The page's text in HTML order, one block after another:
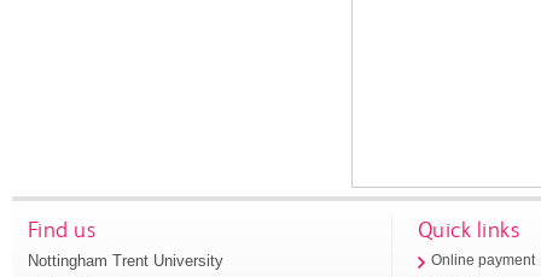
Find us
Nottingham Trent University
Quick links
Online payment